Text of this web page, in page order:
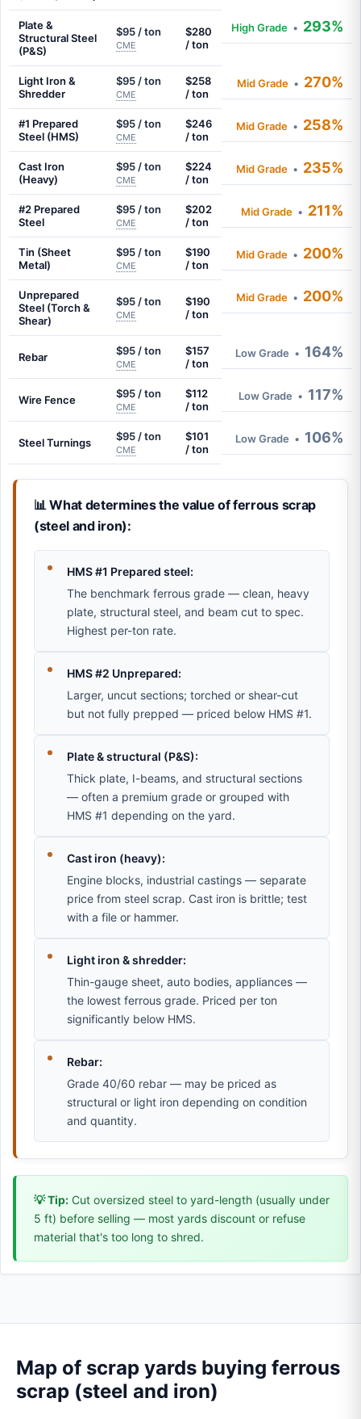
Plate &
Structural Steel
(P&S)
$95 / ton
CME
$280
/ ton
High Grade • 293%
Light Iron &
Shredder
$95 / ton
CME
$258
/ ton
Mid Grade • 270%
#1 Prepared
Steel (HMS)
$95 / ton
CME
$246
/ ton
Mid Grade • 258%
Cast Iron
(Heavy)
$95 / ton
CME
$224
/ ton
Mid Grade • 235%
#2 Prepared
Steel
$95 / ton
CME
$202
/ ton
Mid Grade • 211%
Tin (Sheet
Metal)
$95 / ton
CME
$190
/ ton
Mid Grade • 200%
Unprepared
Steel (Torch &
Shear)
$95 / ton
CME
$190
/ ton
Mid Grade • 200%
Rebar $95 / ton
CME
$157
/ ton
Low Grade • 164%
Wire Fence $95 / ton
CME
$112
/ ton
Low Grade • 117%
Steel Turnings $95 / ton
CME
$101
/ ton
Low Grade • 106%
📊 What determines the value of ferrous scrap
(steel and iron):
HMS #1 Prepared steel:
The benchmark ferrous grade — clean, heavy
plate, structural steel, and beam cut to spec.
Highest per-ton rate.
HMS #2 Unprepared:
Larger, uncut sections; torched or shear-cut
but not fully prepped — priced below HMS #1.
Plate & structural (P&S):
Thick plate, I-beams, and structural sections
— often a premium grade or grouped with
HMS #1 depending on the yard.
Cast iron (heavy):
Engine blocks, industrial castings — separate
price from steel scrap. Cast iron is brittle; test
with a file or hammer.
Light iron & shredder:
Thin-gauge sheet, auto bodies, appliances —
the lowest ferrous grade. Priced per ton
significantly below HMS.
Rebar:
Grade 40/60 rebar — may be priced as
structural or light iron depending on condition
and quantity.
💡 Tip: Cut oversized steel to yard-length (usually under
5 ft) before selling — most yards discount or refuse
material that's too long to shred.
Map of scrap yards buying ferrous
scrap (steel and iron)